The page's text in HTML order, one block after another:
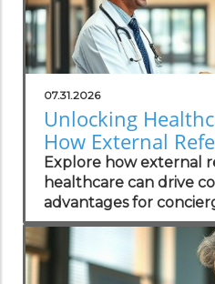
07.31.2026
Unlocking
How External
Empowers
Explore how external
healthcare can drive
advantages for
enhancing patient